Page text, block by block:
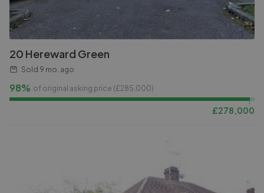
20 Hereward Green
Sold 9 mo. ago
98% of original asking price (£285,000)
£278,000